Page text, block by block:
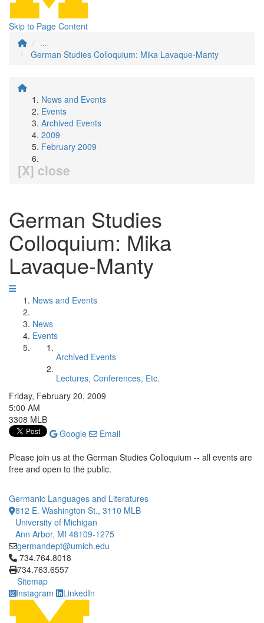
Skip to Page Content
...
German Studies Colloquium: Mika Lavaque-Manty
News and Events
Events
Archived Events
2009
February 2009
[X] close
German Studies
Colloquium: Mika
Lavaque-Manty
News and Events
News
Events
Archived Events
Lectures, Conferences, Etc.
Friday, February 20, 2009
5:00 AM
3308 MLB
Google
Email
Please join us at the German Studies Colloquium -- all events are
free and open to the public.
Germanic Languages and Literatures
812 E. Washington St., 3110 MLB
University of Michigan
Ann Arbor, MI 48109-1275
germandept@umich.edu
Click to call 734.764.8018
734.764.8018
734.763.6557
Sitemap
Instagram
LinkedIn